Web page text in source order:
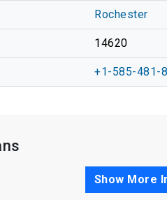
Rochester
14620
+1-585-481-
Show More